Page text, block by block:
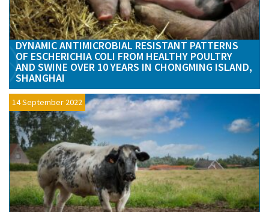
DYNAMIC ANTIMICROBIAL RESISTANT PATTERNS
OF ESCHERICHIA COLI FROM HEALTHY POULTRY
AND SWINE OVER 10 YEARS IN CHONGMING ISLAND,
SHANGHAI
14 September 2022